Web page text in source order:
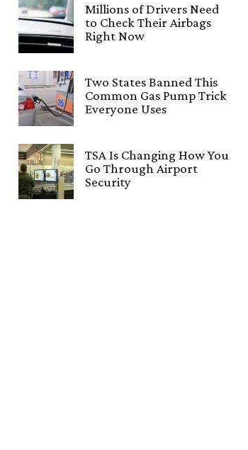
Millions of Drivers Need
to Check Their Airbags
Right Now
Two States Banned This
Common Gas Pump Trick
Everyone Uses
TSA Is Changing How You
Go Through Airport
Security